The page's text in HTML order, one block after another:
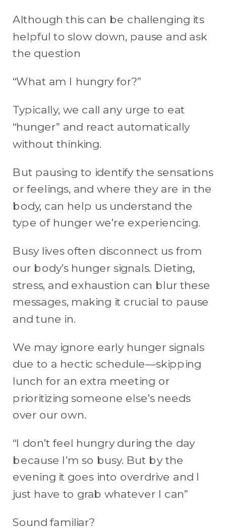
Although this can be challenging its
helpful to slow down, pause and ask
the question
“What am I hungry for?”
Typically, we call any urge to eat
“hunger” and react automatically
without thinking.
But pausing to identify the sensations
or feelings, and where they are in the
body, can help us understand the
type of hunger we’re experiencing.
Busy lives often disconnect us from
our body’s hunger signals. Dieting,
stress, and exhaustion can blur these
messages, making it crucial to pause
and tune in.
We may ignore early hunger signals
due to a hectic schedule—skipping
lunch for an extra meeting or
prioritizing someone else’s needs
over our own.
“I don’t feel hungry during the day
because I’m so busy. But by the
evening it goes into overdrive and I
just have to grab whatever I can”
Sound familiar?